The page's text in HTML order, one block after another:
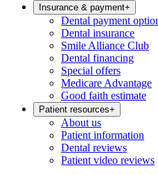
Insurance & payment+
Dental payment
Dental insurance
Smile Alliance Club
Dental financing
Special offers
Medicare Advantage
Good faith estimate
Patient resources+
About us
Patient information
Dental reviews
Patient video reviews